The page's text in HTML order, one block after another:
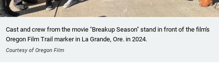
Cast and crew from the movie "Breakup Season" stand in front of the film's
Oregon Film Trail marker in La Grande, Ore. in 2024.
Courtesy of Oregon Film